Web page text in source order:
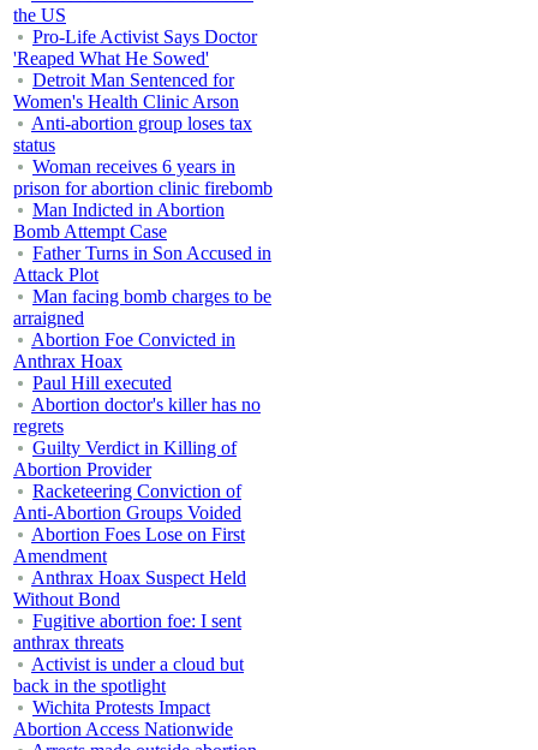
the US
Pro-Life Activist Says Doctor
'Reaped What He Sowed'
Detroit Man Sentenced for
Women's Health Clinic Arson
Anti-abortion group loses tax
status
Woman receives 6 years in
prison for abortion clinic firebomb
Man Indicted in Abortion
Bomb Attempt Case
Father Turns in Son Accused in
Attack Plot
Man facing bomb charges to be
arraigned
Abortion Foe Convicted in
Anthrax Hoax
Paul Hill executed
Abortion doctor's killer has no
regrets
Guilty Verdict in Killing of
Abortion Provider
Racketeering Conviction of
Anti-Abortion Groups Voided
Abortion Foes Lose on First
Amendment
Anthrax Hoax Suspect Held
Without Bond
Fugitive abortion foe: I sent
anthrax threats
Activist is under a cloud but
back in the spotlight
Wichita Protests Impact
Abortion Access Nationwide